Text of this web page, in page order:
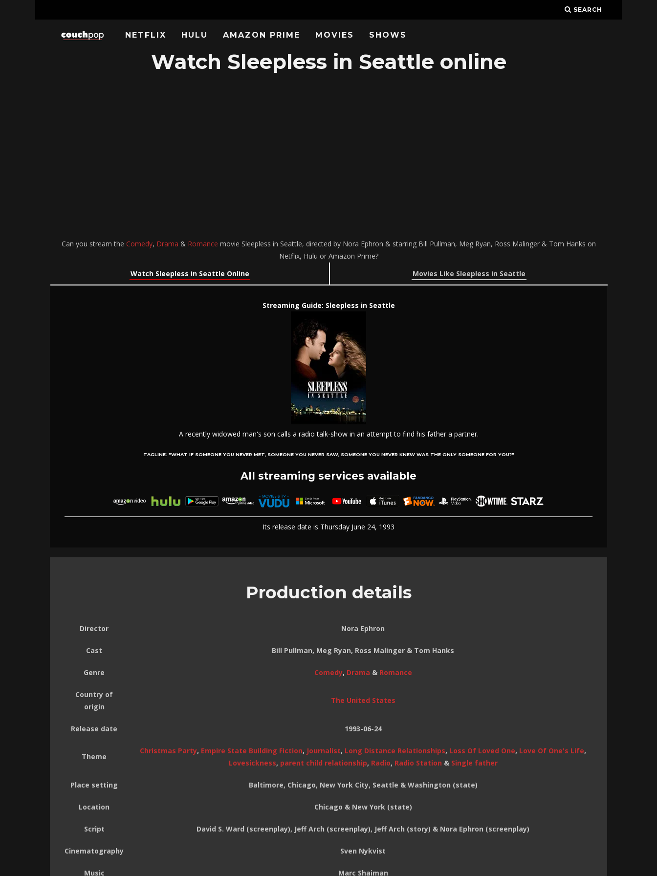
SEARCH
NETFLIX HULU AMAZON PRIME MOVIES SHOWS
Watch Sleepless in Seattle online
Can you stream the Comedy, Drama & Romance movie Sleepless in Seattle, directed by Nora Ephron & starring Bill Pullman, Meg Ryan, Ross Malinger & Tom Hanks on
Netflix, Hulu or Amazon Prime?
Watch Sleepless in Seattle Online
Movies Like Sleepless in Seattle
Streaming Guide: Sleepless in Seattle
A recently widowed man's son calls a radio talk-show in an attempt to find his father a partner.
TAGLINE: "WHAT IF SOMEONE YOU NEVER MET, SOMEONE YOU NEVER SAW, SOMEONE YOU NEVER KNEW WAS THE ONLY SOMEONE FOR YOU?"
All streaming services available
Its release date is Thursday June 24, 1993
Production details
Director Nora Ephron
Cast Bill Pullman, Meg Ryan, Ross Malinger & Tom Hanks
Genre Comedy, Drama & Romance
Country of
origin
The United States
Release date 1993-06-24
Theme
Christmas Party, Empire State Building Fiction, Journalist, Long Distance Relationships, Loss Of Loved One, Love Of One's Life,
Lovesickness, parent child relationship, Radio, Radio Station & Single father
Place setting Baltimore, Chicago, New York City, Seattle & Washington (state)
Location Chicago & New York (state)
Script David S. Ward (screenplay), Jeff Arch (screenplay), Jeff Arch (story) & Nora Ephron (screenplay)
Cinematography Sven Nykvist
Music Marc Shaiman